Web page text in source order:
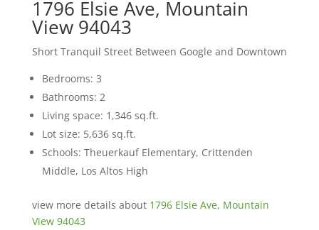
1796 Elsie Ave, Mountain
View 94043
Short Tranquil Street Between Google and Downtown
Bedrooms: 3
Bathrooms: 2
Living space: 1,346 sq.ft.
Lot size: 5,636 sq.ft.
Schools: Theuerkauf Elementary, Crittenden
Middle, Los Altos High
view more details about 1796 Elsie Ave, Mountain
View 94043